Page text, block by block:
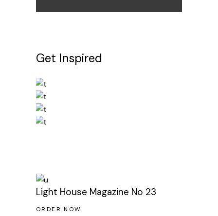
Get Inspired
Light House Magazine No 23
ORDER NOW